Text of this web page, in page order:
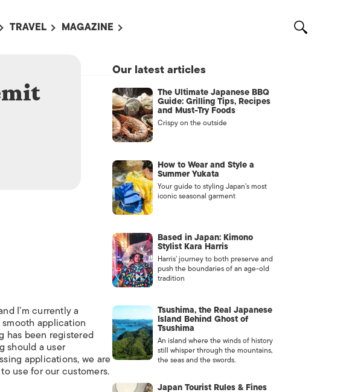
TRAVEL
HOKKAIDO
MAGAZINE
ADVERTISE WITH US /
CONTACT US
I’m currently a
application
has been registered
should a user
applications, we are
use for our customers.
Our latest articles
The Ultimate Japanese BBQ
Guide: Grilling Tips, Recipes
and Must-Try Foods
Crispy on the outside
How to Wear and Style a
Summer Yukata
Your guide to styling Japan’s most
iconic seasonal garment
Based in Japan: Kimono
Stylist Kara Harris
Harris’ journey to both preserve and
push the boundaries of an age-old
tradition
Tsushima, the Real Japanese
Island Behind Ghost of
Tsushima
An island where the winds of history
still whisper through the mountains,
the seas and the swords.
Japan Tourist Rules & Fines